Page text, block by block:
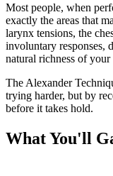
Most people, when
exactly the areas that
larynx tensions, the
involuntary responses,
natural richness of
The Alexander
trying harder, but by
before it takes hold.
What You'll